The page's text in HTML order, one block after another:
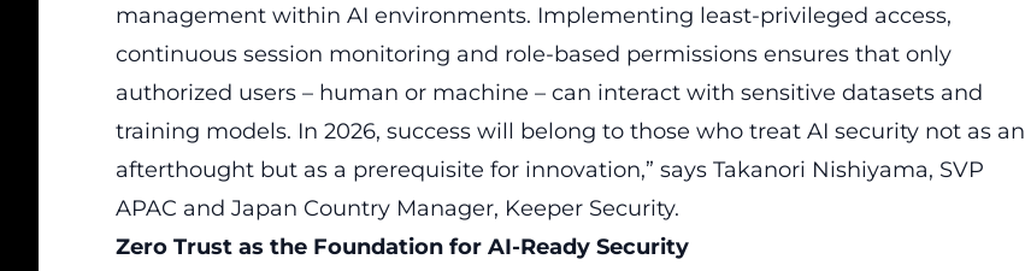
management within AI environments. Implementing least-privileged access,
continuous session monitoring and role-based permissions ensures that only
authorized users – human or machine – can interact with sensitive datasets and
training models. In 2026, success will belong to those who treat AI security not as an
afterthought but as a prerequisite for innovation,” says Takanori Nishiyama, SVP
APAC and Japan Country Manager, Keeper Security.
Zero Trust as the Foundation for AI-Ready Security